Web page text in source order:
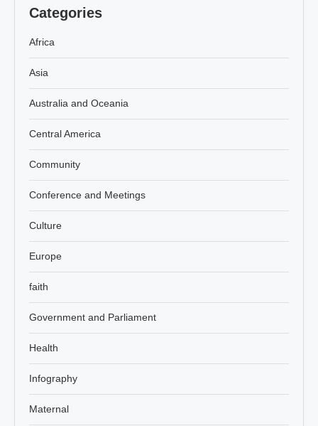
Categories
Africa
Asia
Australia and Oceania
Central America
Community
Conference and Meetings
Culture
Europe
faith
Government and Parliament
Health
Infography
Maternal